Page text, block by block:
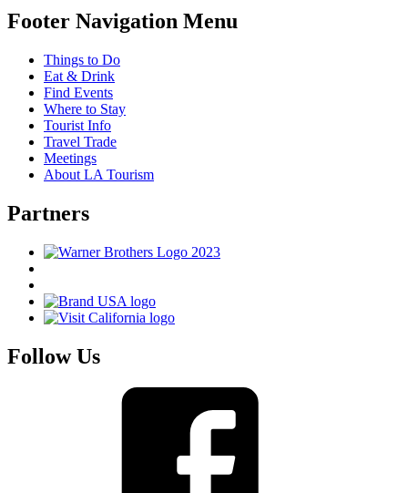
Footer Navigation Menu
Things to Do
Eat & Drink
Find Events
Where to Stay
Tourist Info
Travel Trade
Meetings
About LA Tourism
Partners
Follow Us